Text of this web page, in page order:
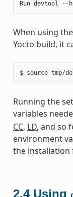
When using
Yocto build, it
Running the
variables
CC, LD, and so
environment
the installation
2.4 Using